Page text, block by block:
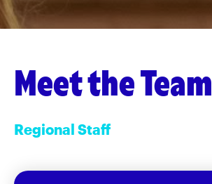
Meet the Team
Regional Staff